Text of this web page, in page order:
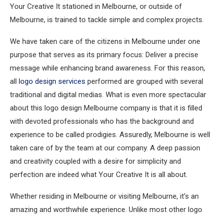
Your Creative It stationed in Melbourne, or outside of
Melbourne, is trained to tackle simple and complex projects.
We have taken care of the citizens in Melbourne under one
purpose that serves as its primary focus: Deliver a precise
message while enhancing brand awareness. For this reason,
all logo design services performed are grouped with several
traditional and digital medias. What is even more spectacular
about this logo design Melbourne company is that it is filled
with devoted professionals who has the background and
experience to be called prodigies. Assuredly, Melbourne is well
taken care of by the team at our company. A deep passion
and creativity coupled with a desire for simplicity and
perfection are indeed what Your Creative It is all about.
Whether residing in Melbourne or visiting Melbourne, it’s an
amazing and worthwhile experience. Unlike most other logo